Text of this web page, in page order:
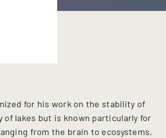
for his work on the stability of
of lakes but is known particularly for
from the brain to ecosystems,